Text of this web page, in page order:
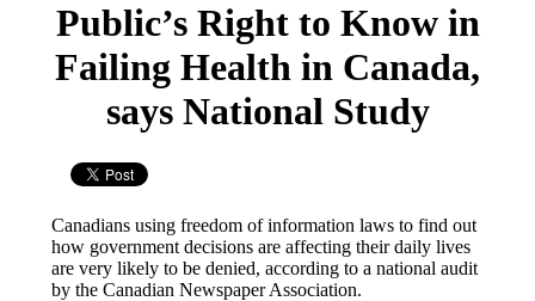
Public’s Right to Know in
Failing Health in Canada,
says National Study
Canadians using freedom of information laws to find out
how government decisions are affecting their daily lives
are very likely to be denied, according to a national audit
by the Canadian Newspaper Association.